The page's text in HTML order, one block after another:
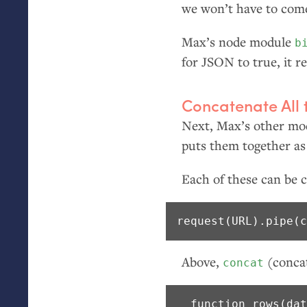
we won’t have to
Max’s node module
forJSON to true, it
Concatenate All
Next, Max’s other
puts them together
Each of these can be
Above, concat
function